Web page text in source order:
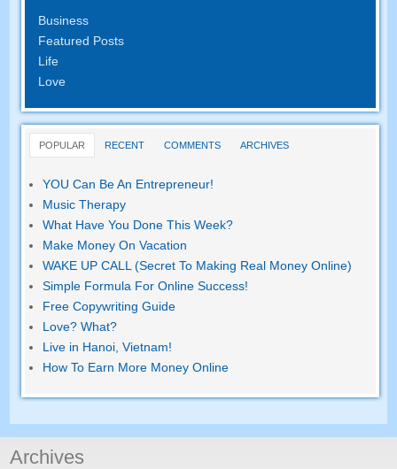
Business
Featured Posts
Life
Love
POPULAR RECENT COMMENTS ARCHIVES
YOU Can Be An Entrepreneur!
Music Therapy
What Have You Done This Week?
Make Money On Vacation
WAKE UP CALL (Secret To Making Real Money Online)
Simple Formula For Online Success!
Free Copywriting Guide
Love? What?
Live in Hanoi, Vietnam!
How To Earn More Money Online
Archives